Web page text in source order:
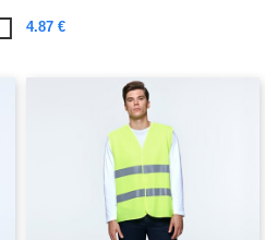
4.87 €